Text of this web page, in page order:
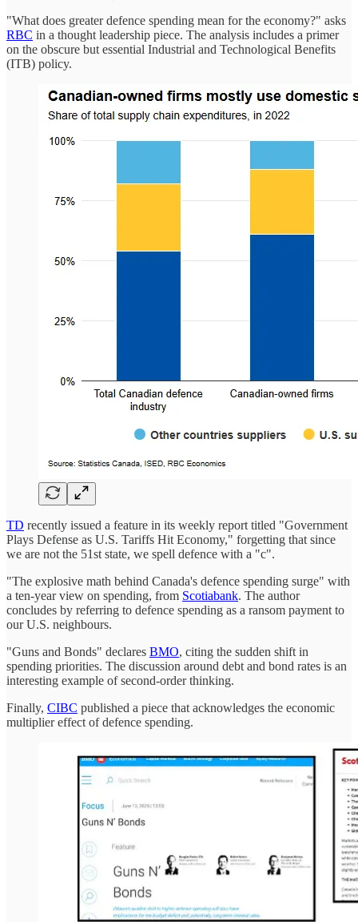
"What does greater defence spending mean for the economy?" asks
RBC in a thought leadership piece. The analysis includes a primer
on the obscure but essential Industrial and Technological Benefits
(ITB) policy.
TD recently issued a feature in its weekly report titled "Government
Plays Defense as U.S. Tariffs Hit Economy," forgetting that since
we are not the 51st state, we spell defence with a "c".
"The explosive math behind Canada's defence spending surge" with
a ten-year view on spending, from Scotiabank. The author
concludes by referring to defence spending as a ransom payment to
our U.S. neighbours.
"Guns and Bonds" declares BMO, citing the sudden shift in
spending priorities. The discussion around debt and bond rates is an
interesting example of second-order thinking.
Finally, CIBC published a piece that acknowledges the economic
multiplier effect of defence spending.